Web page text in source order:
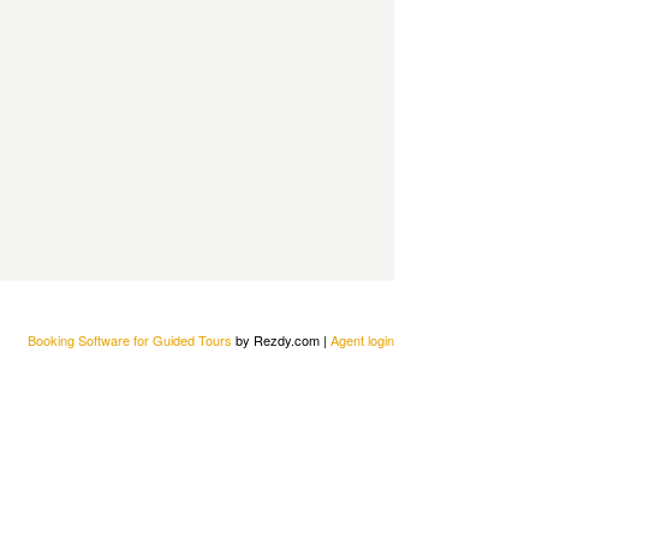
Booking Software for Guided Tours by Rezdy.com | Agent login